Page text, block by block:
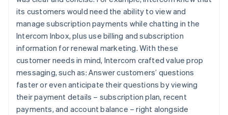
its customers would need the ability to view and
manage subscription payments while chatting in the
Intercom Inbox, plus use billing and subscription
information for renewal marketing. With these
customer needs in mind, Intercom crafted value prop
messaging, such as: Answer customers’ questions
faster or even anticipate their questions by viewing
their payment details – subscription plan, recent
payments, and account balance – right alongside